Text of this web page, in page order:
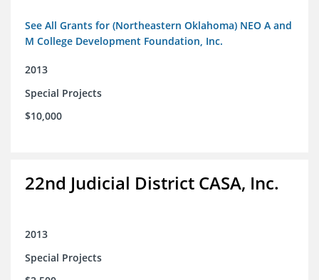
See All Grants for (Northeastern Oklahoma) NEO A and
M College Development Foundation, Inc.
2013
Special Projects
$10,000
22nd Judicial District CASA, Inc.
2013
Special Projects